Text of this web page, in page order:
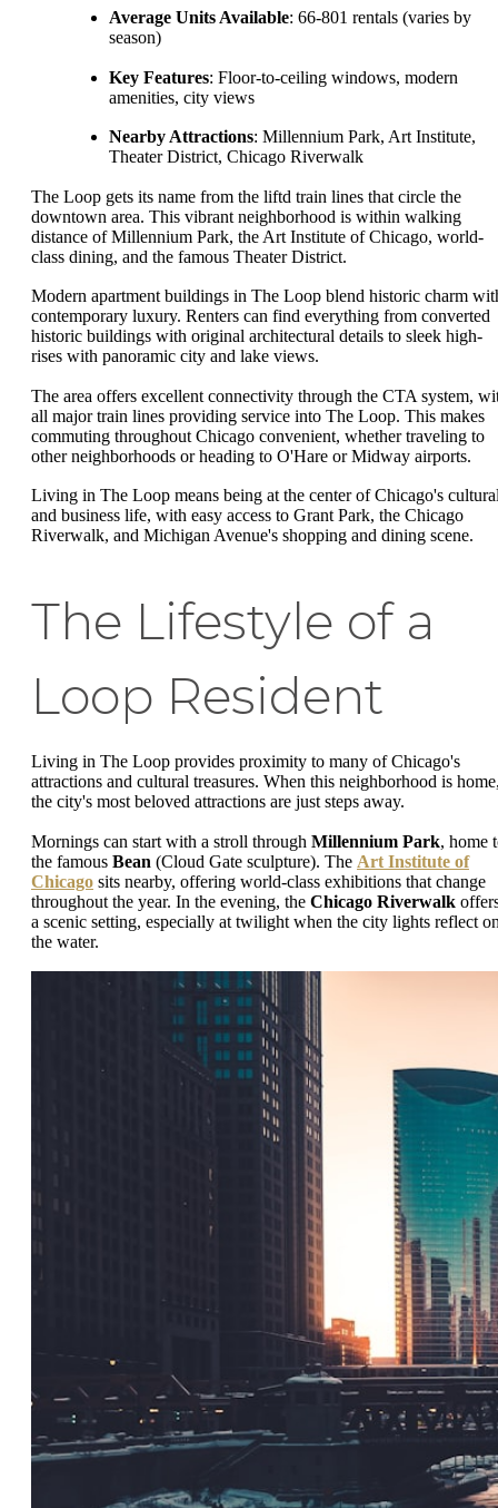
Average Units Available: 66-801 rentals (varies by
season)
Key Features: Floor-to-ceiling windows, modern
amenities, city views
Nearby Attractions: Millennium Park, Art Institute,
Theater District, Chicago Riverwalk
The Loop gets its name from the liftd train lines that circle the
downtown area. This vibrant neighborhood is within walking
distance of Millennium Park, the Art Institute of Chicago, world-
class dining, and the famous Theater District.
Modern apartment buildings in The Loop blend historic charm
contemporary luxury. Renters can find everything from converted
historic buildings with original architectural details to sleek high-
rises with panoramic city and lake views.
The area offers excellent connectivity through the CTA system,
all major train lines providing service into The Loop. This makes
commuting throughout Chicago convenient, whether traveling to
other neighborhoods or heading to O'Hare or Midway airports.
Living in The Loop means being at the center of Chicago's
and business life, with easy access to Grant Park, the Chicago
Riverwalk, and Michigan Avenue's shopping and dining scene.
The Lifestyle of a
Loop Resident
Living in The Loop provides proximity to many of Chicago's
attractions and cultural treasures. When this neighborhood is
the city's most beloved attractions are just steps away.
Mornings can start with a stroll through Millennium Park, home
the famous Bean (Cloud Gate sculpture). The Art Institute of
Chicago sits nearby, offering world-class exhibitions that change
throughout the year. In the evening, the Chicago Riverwalk
a scenic setting, especially at twilight when the city lights reflect
the water.